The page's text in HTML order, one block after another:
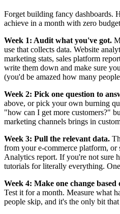
Forget building fancy dashboards.
achieve in a month with zero
Week 1: Audit what you've got.
use that collects data. Website
marketing stats, sales platform
write them down and make sure
(you'd be amazed how many
Week 2: Pick one question to
above, or pick your own burning
"how can I get more customers?"
marketing channels brings in
Week 3: Pull the relevant data.
from your e-commerce platform, or
Analytics report. If you're not sure
tutorials for literally everything.
Week 4: Make one change
Test it for a month. Measure what
people skip, and it's the only bit